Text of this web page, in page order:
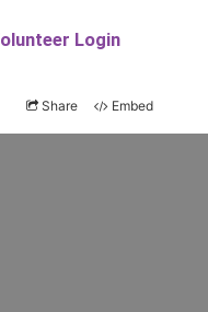
Share Embed